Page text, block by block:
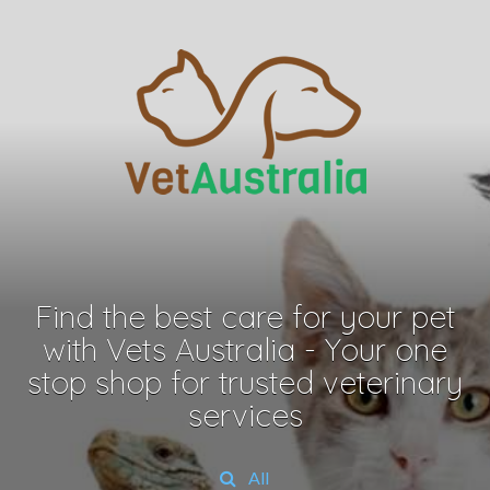
Find the best care for your pet
with Vets Australia - Your one
stop shop for trusted veterinary
services
All